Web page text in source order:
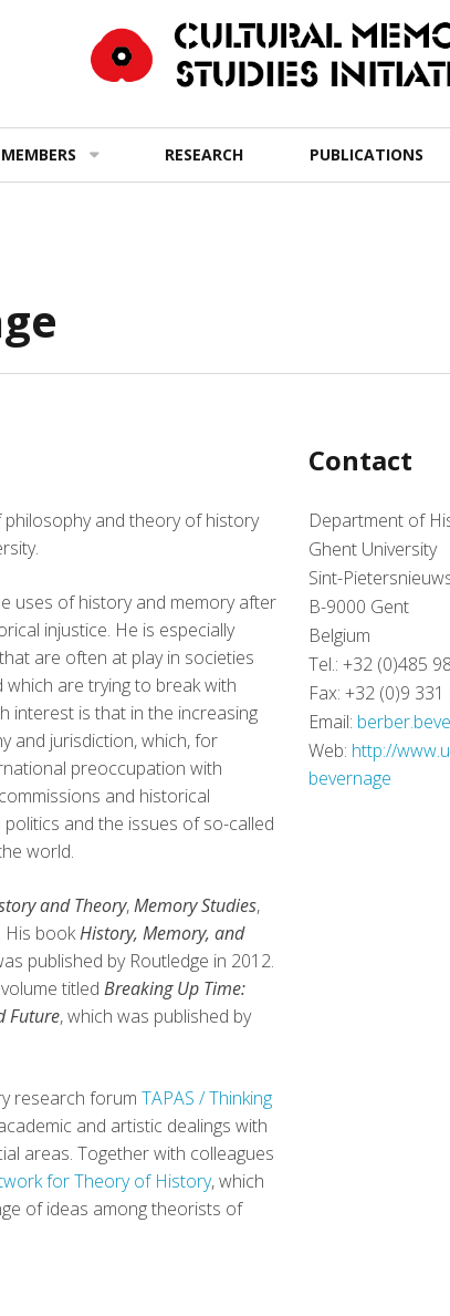
MEMBERS RESEARCH PUBLICATIONS
and theory of history
uses of history and memory after
injustice. He is especially
are often at play in societies
are trying to break with
interest is that in the increasing
and jurisdiction, which, for
preoccupation with
and historical
and the issues of so-called
world.
and Theory,Memory Studies,
His bookHistory, Memory, and
published by Routledge in 2012.
titled Breaking Up Time:
Future, which was published by
research forum TAPAS / Thinking
and artistic dealings with
areas. Together with colleagues
for Theory of History, which
of ideas among theorists of
Contact
Department of
Ghent University
Sint-
B-9000 Gent
Belgium
Tel.: +32 (0)485
Fax: +32 (0)9 331
Email:
Web: http://
bevernage